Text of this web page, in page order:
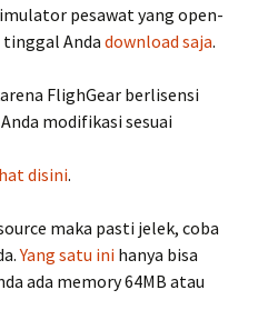
pesawat yang open-
tinggal Anda download saja.
FlighGear berlisensi
modifikasi sesuai
disini.
maka pasti jelek, coba
Yang satu ini hanya bisa
ada memory 64MB atau